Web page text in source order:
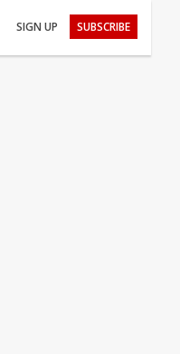
SIGN UP SUBSCRIBE